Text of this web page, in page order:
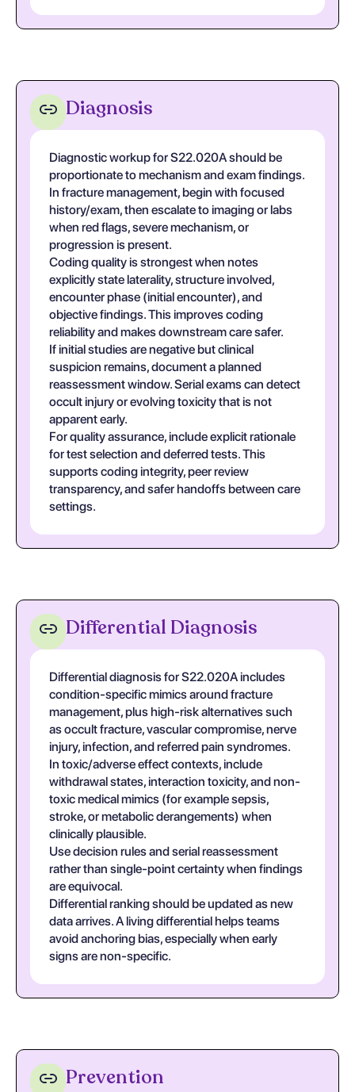
Diagnosis
Diagnostic workup for S22.020A should be
proportionate to mechanism and exam findings.
In fracture management, begin with focused
history/exam, then escalate to imaging or labs
when red flags, severe mechanism, or
progression is present.
Coding quality is strongest when notes
explicitly state laterality, structure involved,
encounter phase (initial encounter), and
objective findings. This improves coding
reliability and makes downstream care safer.
If initial studies are negative but clinical
suspicion remains, document a planned
reassessment window. Serial exams can detect
occult injury or evolving toxicity that is not
apparent early.
For quality assurance, include explicit rationale
for test selection and deferred tests. This
supports coding integrity, peer review
transparency, and safer handoffs between care
settings.
Differential Diagnosis
Differential diagnosis for S22.020A includes
condition-specific mimics around fracture
management, plus high-risk alternatives such
as occult fracture, vascular compromise, nerve
injury, infection, and referred pain syndromes.
In toxic/adverse effect contexts, include
withdrawal states, interaction toxicity, and non-
toxic medical mimics (for example sepsis,
stroke, or metabolic derangements) when
clinically plausible.
Use decision rules and serial reassessment
rather than single-point certainty when findings
are equivocal.
Differential ranking should be updated as new
data arrives. A living differential helps teams
avoid anchoring bias, especially when early
signs are non-specific.
Prevention